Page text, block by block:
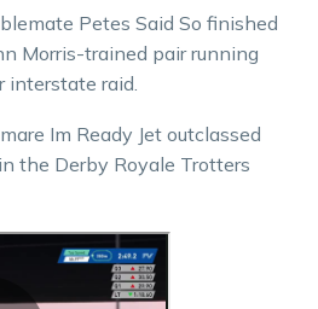
Petes Said So finished
Morris-trained pair running
interstate raid.
Im Ready Jet outclassed
the Derby Royale Trotters